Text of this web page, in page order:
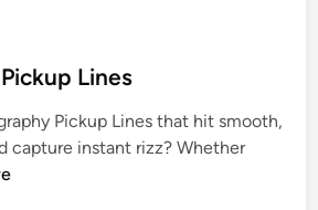
Lines
Pickup Lines that hit smooth,
capture instant rizz? Whether